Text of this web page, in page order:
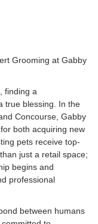
Grooming at Gabby
finding a
true blessing. In the
Concourse, Gabby
both acquiring new
pets receive top-
just a retail space;
begins and
professional
between humans